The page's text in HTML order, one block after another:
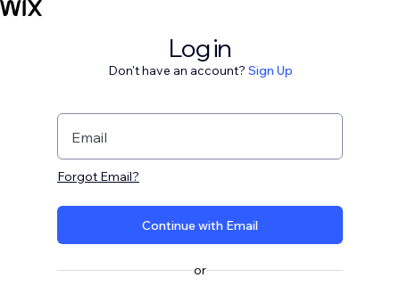
Log in
Don't have an account? Sign Up
Email
Forgot Email?
Continue with Email
or